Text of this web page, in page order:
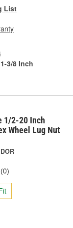
List
1-3/8 Inch
1/2-20 Inch
Wheel Lug Nut
DOR
(0)